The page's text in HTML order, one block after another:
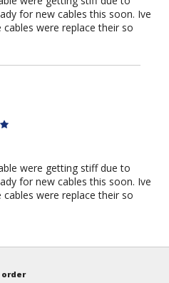
for new cables this soon. Ive
were replace their so
were getting stiff due to
for new cables this soon. Ive
were replace their so
order